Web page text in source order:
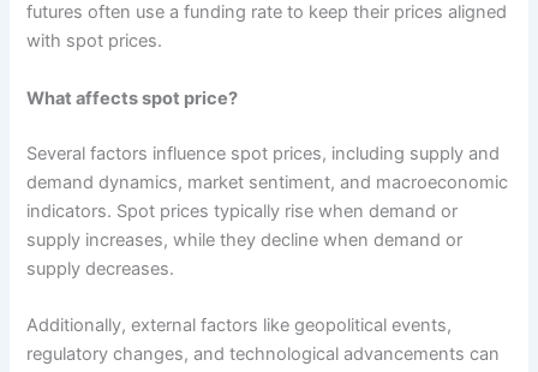
futures often use a funding rate to keep their prices aligned
with spot prices.
What affects spot price?
Several factors influence spot prices, including supply and
demand dynamics, market sentiment, and macroeconomic
indicators. Spot prices typically rise when demand or
supply increases, while they decline when demand or
supply decreases.
Additionally, external factors like geopolitical events,
regulatory changes, and technological advancements can